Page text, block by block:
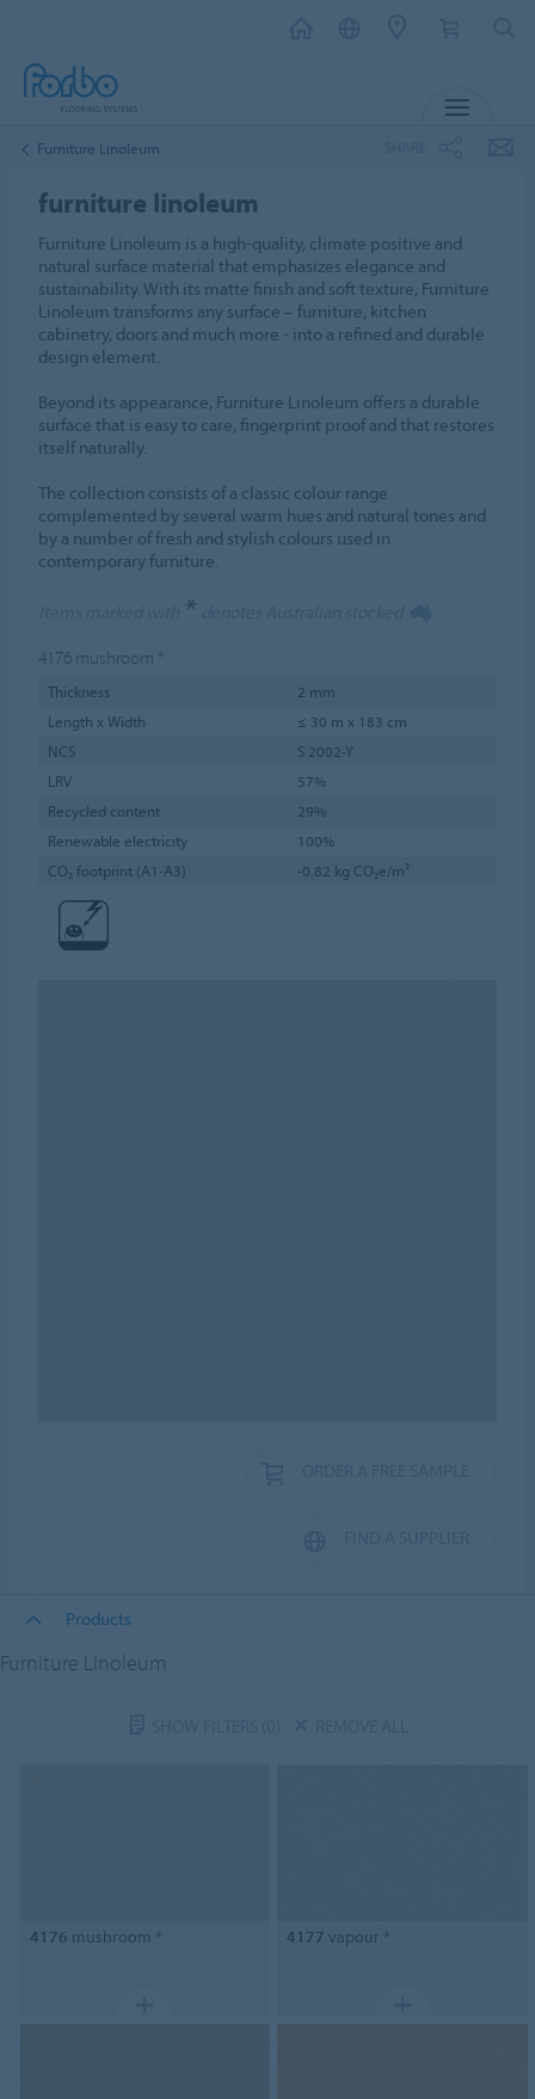
Furniture Linoleum
furniture linoleum
Furniture Linoleum is a high-quality, climate positive and
natural surface material that emphasizes elegance and
sustainability. With its matte finish and soft texture, Furniture
Linoleum transforms any surface – furniture, kitchen
cabinetry, doors and much more - into a refined and durable
design element.
Beyond its appearance, Furniture Linoleum offers a durable
surface that is easy to care, fingerprint proof and that restores
itself naturally.
The collection consists of a classic colour range
complemented by several warm hues and natural tones and
by a number of fresh and stylish colours used in
contemporary furniture.
*
4176 mushroom
Thickness
2 mm
Length x Width
≤ 30 m x 183 cm
NCS
S 2002-Y
LRV
57%
Recycled content
29%
Renewable electricity
100%
CO₂ footprint (A1-A3)
-0.82 kg CO₂e/m²
Products
Furniture Linoleum
4176 mushroom * 4177 vapour *